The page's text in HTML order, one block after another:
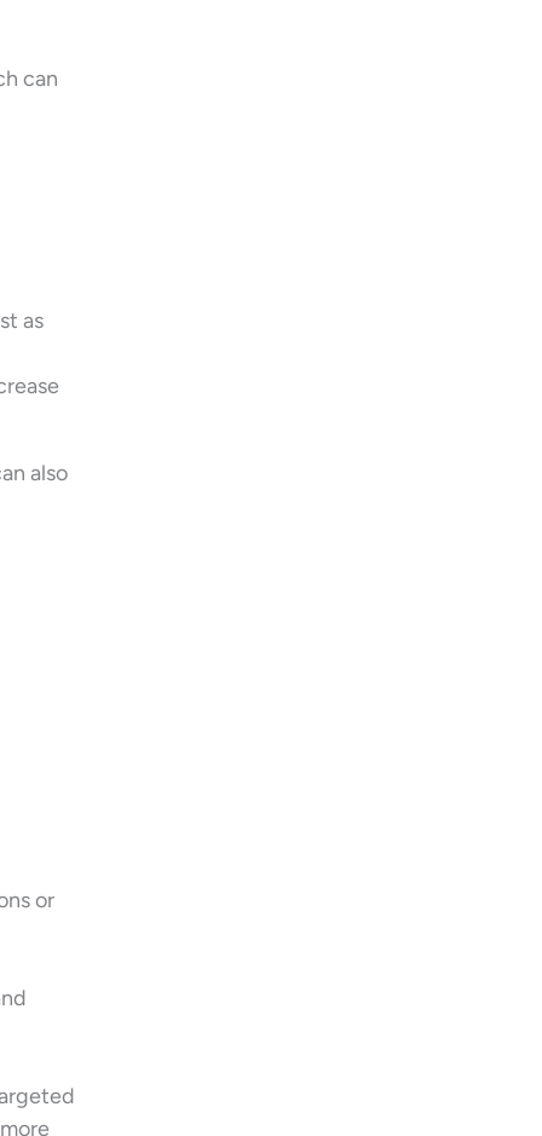
can
as
also
or